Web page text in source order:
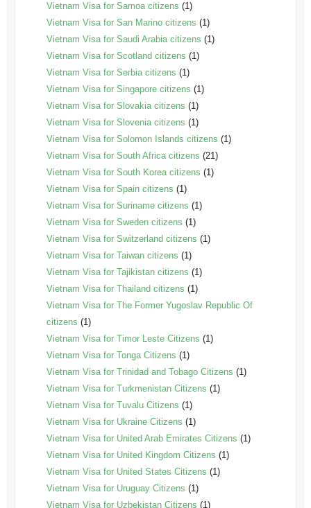
Vietnam Visa for Samoa citizens (1)
Vietnam Visa for San Marino citizens (1)
Vietnam Visa for Saudi Arabia citizens (1)
Vietnam Visa for Scotland citizens (1)
Vietnam Visa for Serbia citizens (1)
Vietnam Visa for Singapore citizens (1)
Vietnam Visa for Slovakia citizens (1)
Vietnam Visa for Slovenia citizens (1)
Vietnam Visa for Solomon Islands citizens (1)
Vietnam Visa for South Africa citizens (21)
Vietnam Visa for South Korea citizens (1)
Vietnam Visa for Spain citizens (1)
Vietnam Visa for Suriname citizens (1)
Vietnam Visa for Sweden citizens (1)
Vietnam Visa for Switzerland citizens (1)
Vietnam Visa for Taiwan citizens (1)
Vietnam Visa for Tajikistan citizens (1)
Vietnam Visa for Thailand citizens (1)
Vietnam Visa for The Former Yugoslav Republic Of
citizens (1)
Vietnam Visa for Timor Leste Citizens (1)
Vietnam Visa for Tonga Citizens (1)
Vietnam Visa for Trinidad and Tobago Citizens (1)
Vietnam Visa for Turkmenistan Citizens (1)
Vietnam Visa for Tuvalu Citizens (1)
Vietnam Visa for Ukraine Citizens (1)
Vietnam Visa for United Arab Emirates Citizens (1)
Vietnam Visa for United Kingdom Citizens (1)
Vietnam Visa for United States Citizens (1)
Vietnam Visa for Uruguay Citizens (1)
Vietnam Visa for Uzbekistan Citizens (1)